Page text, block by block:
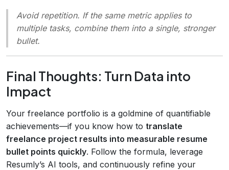
Avoid repetition. If the same metric applies to
multiple tasks, combine them into a single, stronger
bullet.
Final Thoughts: Turn Data into
Impact
Your freelance portfolio is a goldmine of quantifiable
achievements—if you know how to translate
freelance project results into measurable resume
bullet points quickly. Follow the formula, leverage
Resumly’s AI tools, and continuously refine your